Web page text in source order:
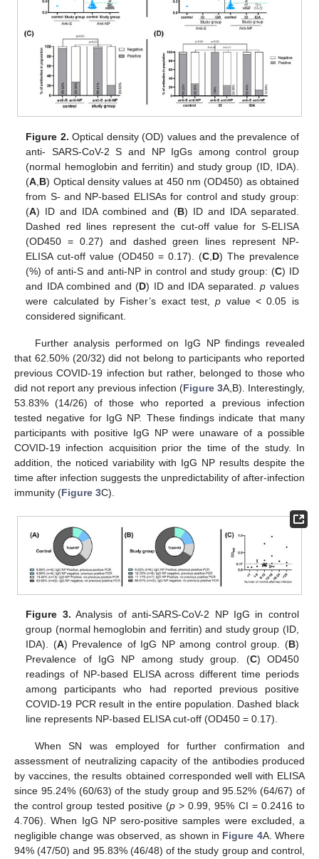
Figure 2. Optical density (OD) values and the prevalence of
anti- SARS-CoV-2 S and NP IgGs among control group
(normal hemoglobin and ferritin) and study group (ID, IDA).
(A B) Optical density values at 450 nm (OD450) as obtained
from S- and NP-based ELISAs for control and study group:
(A) ID and IDA combined and (B) ID and IDA separated.
Dashed red lines represent the cut-off value for S-ELISA
(OD450 = 0.27) and dashed green lines represent NP-
ELISA cut-off value (OD450 = 0.17). (C, D) The prevalence
(%) of anti-S and anti-NP in control and study group: (C) ID
and IDA combined and (D) ID and IDA separated.p values
were calculated by Fisher’s exact test,p value < 0.05 is
considered significant.
Further analysis performed on IgG NP findings revealed
that 62.50% (20/32) did not belong to participants who reported
previous COVID-19 infection but rather, belonged to those who
did not report any previous infection (Figure 3A,B). Interestingly,
53.83% (14/26) of those who reported a previous infection
tested negative for IgG NP. These findings indicate that many
participants with positive IgG NP were unaware of a possible
COVID-19 infection acquisition prior the time of the study. In
addition, the noticed variability with IgG NP results despite the
time after infection suggests the unpredictability of after-infection
immunity (Figure 3C).
Figure 3. Analysis of anti-SARS-CoV-2 NP IgG in control
group (normal hemoglobin and ferritin) and study group (ID,
IDA). (A) Prevalence of IgG NP among control group. (B)
Prevalence of IgG NP among study group. (C) OD450
readings of NP-based ELISA across different time periods
among participants who had reported previous positive
COVID-19 PCR result in the entire population. Dashed black
line represents NP-based ELISA cut-off (OD450 = 0.17).
When SN was employed for further confirmation and
assessment of neutralizing capacity of the antibodies produced
by vaccines, the results obtained corresponded well with ELISA
since 95.24% (60/63) of the study group and 95.52% (64/67) of
the control group tested positive (p> 0.99, 95% CI = 0.2416 to
4.706). When IgG NP sero-positive samples were excluded, a
negligible change was observed, as shown in Figure 4A. Where
94% (47/50) and 95.83% (46/48) of the study group and control,